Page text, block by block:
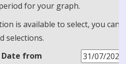
for your graph.
is available to select, you can
selections.
Date from